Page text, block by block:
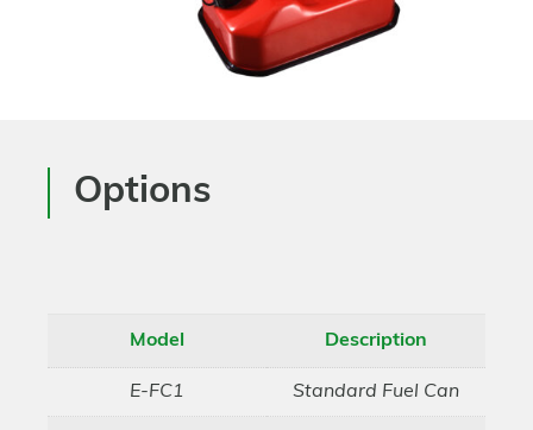
Options
Model
E-FC1
Description
Standard Fuel Can